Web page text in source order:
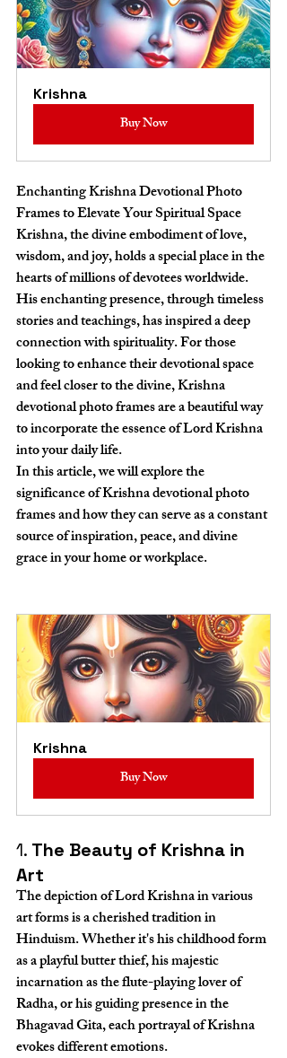
Krishna
Buy Now
Enchanting Krishna Devotional Photo
Frames to Elevate Your Spiritual Space
Krishna, the divine embodiment of love,
wisdom, and joy, holds a special place in the
hearts of millions of devotees worldwide.
His enchanting presence, through timeless
stories and teachings, has inspired a deep
connection with spirituality. For those
looking to enhance their devotional space
and feel closer to the divine, Krishna
devotional photo frames are a beautiful way
to incorporate the essence of Lord Krishna
into your daily life.
In this article, we will explore the
significance of Krishna devotional photo
frames and how they can serve as a constant
source of inspiration, peace, and divine
grace in your home or workplace.
Krishna
Buy Now
1. The Beauty of Krishna in
Art
The depiction of Lord Krishna in various
art forms is a cherished tradition in
Hinduism. Whether it's his childhood form
as a playful butter thief, his majestic
incarnation as the flute-playing lover of
Radha, or his guiding presence in the
Bhagavad Gita, each portrayal of Krishna
evokes different emotions.